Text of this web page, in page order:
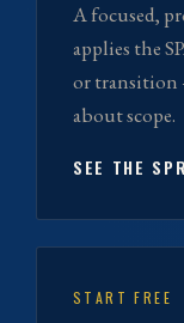
A focused,
applies the
or transition
about scope.
SEE THE
START FREE